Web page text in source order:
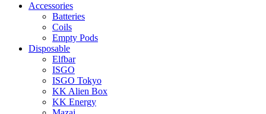
Accessories
Batteries
Coils
Empty Pods
Disposable
Elfbar
ISGO
ISGO Tokyo
KK Alien Box
KK Energy